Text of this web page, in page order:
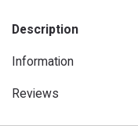
Description
Information
Reviews